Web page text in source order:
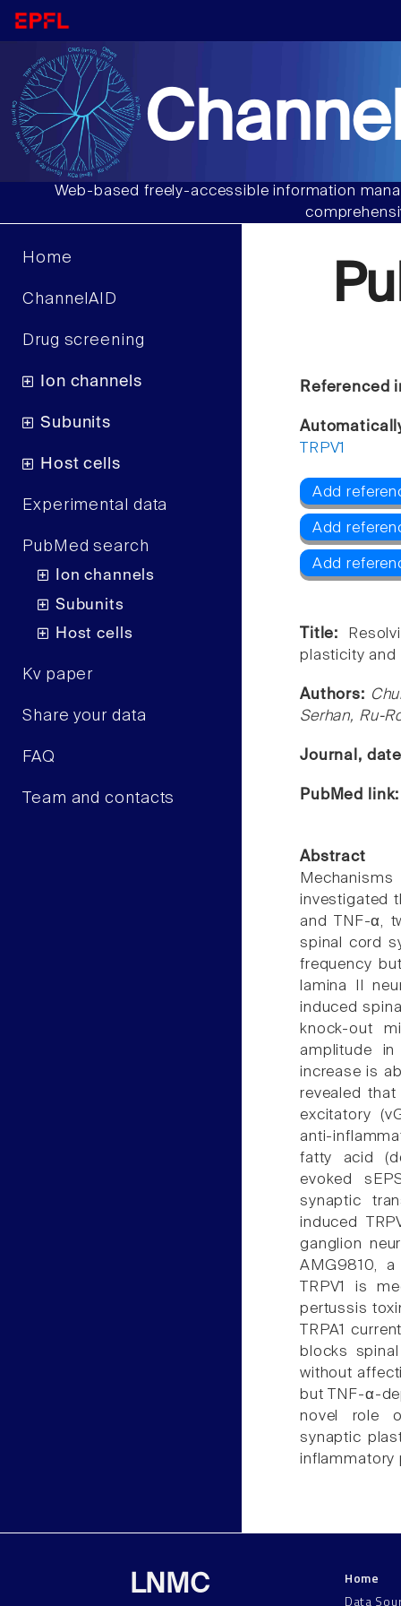
Web-based freely-accessible information
Home
ChannelAID
Drug screening
Ion channels
Subunits
Host cells
Experimental data
PubMed search
Ion channels
Subunits
Host cells
Kv paper
Share your data
FAQ
Team and contacts
Referenced
TRPV1
Add
Add
Add
Title:
plasticity and
Authors:
Serhan, Ru-
Journal,
PubMed
Abstract
investigated
and TNF-α,
spinal cord
frequency
lamina II
induced
knock-out
amplitude
increase is
revealed
excitatory
anti-
fatty acid
evoked
synaptic
induced
ganglion
AMG9810,
TRPV1 is
pertussis
TRPA1
blocks
without
but TNF-α-
novel role
synaptic
inflammatory
LNMC
Home
Data